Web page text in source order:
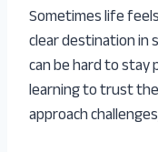
Sometimes life
clear destination in
can be hard to
learning to trust
approach